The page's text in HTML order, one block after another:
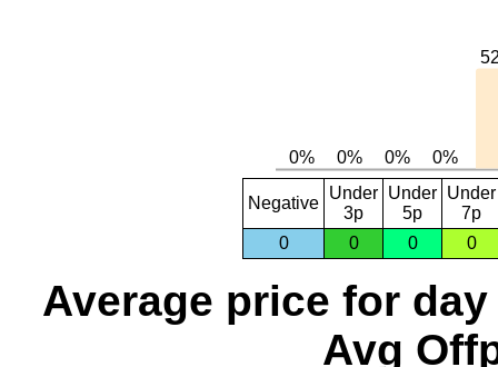
Negative
Under
3p
Under
5p
Under
7p
0
0 0 0
Average price for day
Avg